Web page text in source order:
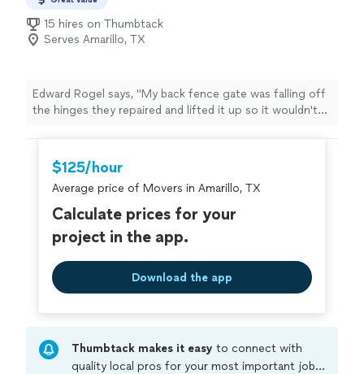
15 hires on Thumbtack
Serves Amarillo, TX
Edward Rogel says, "My back fence gate was falling off
the hinges they repaired and lifted it up so it wouldn't
work ."
$125/hour
Average price of Movers in Amarillo, TX
Calculate prices for your
project in the app.
Download the app
Thumbtack makes it easy to connect with
quality local pros for your most important jobs.